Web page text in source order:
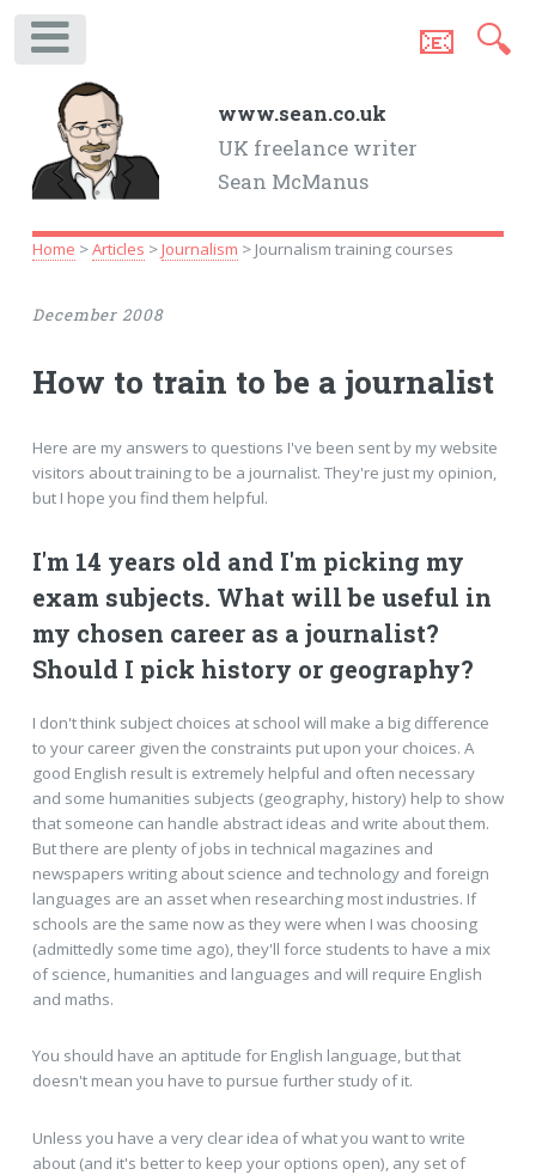
www.sean.co.uk
UK freelance writer
Sean McManus
📧 🔍
Home >Articles >Journalism > Journalism training courses
December 2008
How to train to be a journalist
Here are my answers to questions I've been sent by my website
visitors about training to be a journalist. They're just my opinion,
but I hope you find them helpful.
I'm 14 years old and I'm picking my
exam subjects. What will be useful in
my chosen career as a journalist?
Should I pick history or geography?
I don't think subject choices at school will make a big difference
to your career given the constraints put upon your choices. A
good English result is extremely helpful and often necessary
and some humanities subjects (geography, history) help to show
that someone can handle abstract ideas and write about them.
But there are plenty of jobs in technical magazines and
newspapers writing about science and technology and foreign
languages are an asset when researching most industries. If
schools are the same now as they were when I was choosing
(admittedly some time ago), they'll force students to have a mix
of science, humanities and languages and will require English
and maths.
You should have an aptitude for English language, but that
doesn't mean you have to pursue further study of it.
Unless you have a very clear idea of what you want to write
about (and it's better to keep your options open), any set of